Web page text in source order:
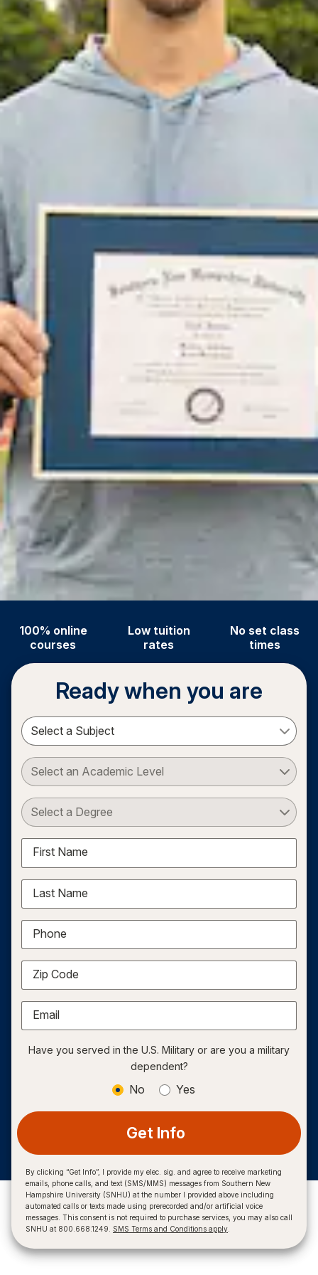
100% online
courses
Low tuition
rates
No set class
times
Ready when you are
Select a Subject
Select an Academic Level
Select a Degree
First Name
Last Name
Phone
Zip Code
Email
Have you served in the U.S. Military or are you a military
dependent?
No Yes
Get Info
By clicking “Get Info”, I provide my elec. sig. and agree to receive marketing
emails, phone calls, and text (SMS/MMS) messages from Southern New
Hampshire University (SNHU) at the number I provided above including
automated calls or texts made using prerecorded and/or artificial voice
messages. This consent is not required to purchase services, you may also call
SNHU at 800.668.1249. SMS Terms and Conditions apply